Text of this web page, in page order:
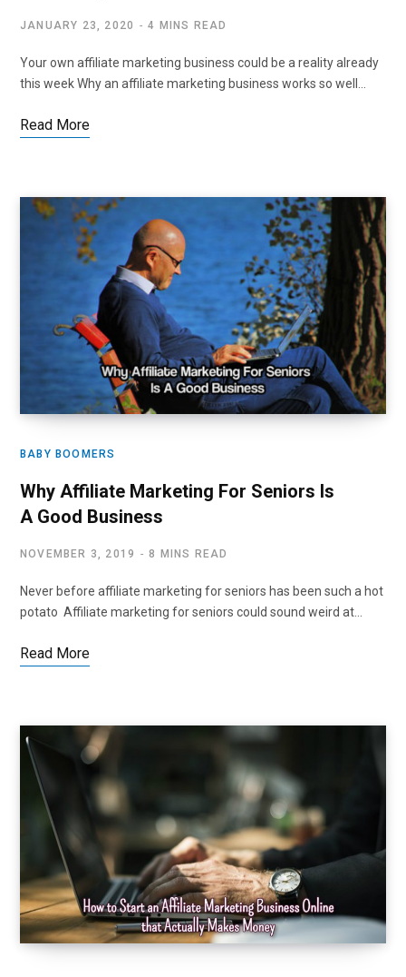
JANUARY 23, 2020 4 MINS READ
Your own affiliate marketing business could be a reality already
this week Why an affiliate marketing business works so well…
Read More
BABY BOOMERS
Why Affiliate Marketing For Seniors Is
A Good Business
NOVEMBER 3, 2019 8 MINS READ
Never before affiliate marketing for seniors has been such a hot
potato Affiliate marketing for seniors could sound weird at…
Read More